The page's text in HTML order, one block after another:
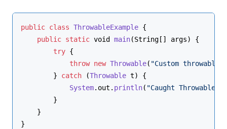
public class ThrowableExample {
public static void main(String [] args) {
try {
throw new Throwable( "Custom throwable
        }
catch (Throwable t) {
System. out . println( "Caught Throwable: "
        }
    }
}